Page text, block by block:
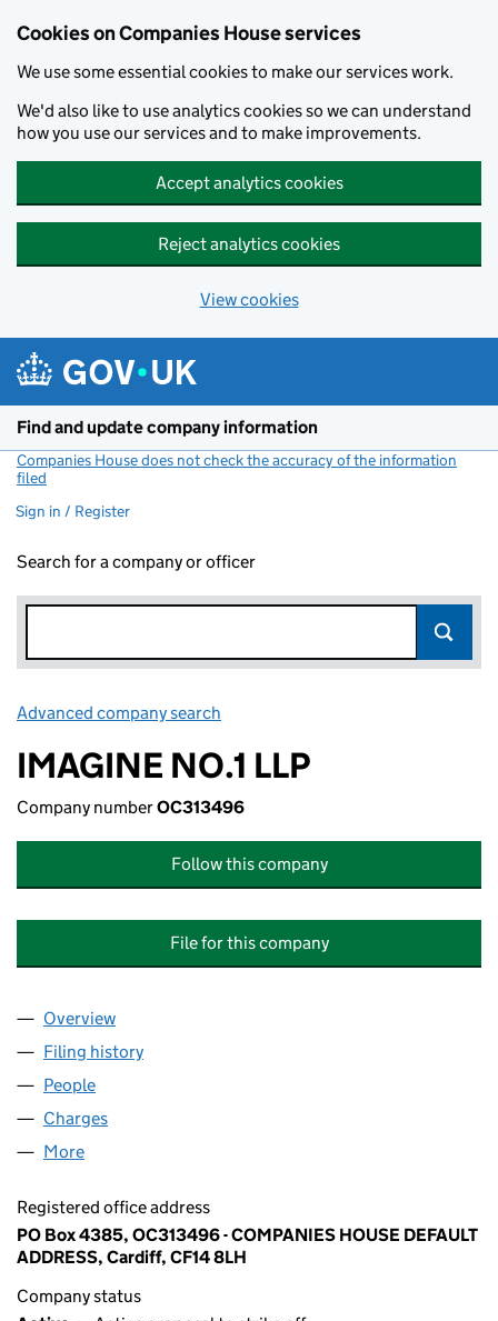
Cookies on Companies House services
We use some essential cookies to make our services work.
We'd also like to use analytics cookies so we can understand
how you use our services and to make improvements.
Accept analytics cookies
Reject analytics cookies
View cookies
Find and update company information
Companies House does not check the accuracy of the information
filed
Sign in / Register
Search for a company or officer
Advanced company search
IMAGINE NO.1 LLP
Company numberOC313496
Follow this company
File for this company
Company
Overview
Filing history
People
Charges
More
Registered office address
PO Box 4385, OC313496 - COMPANIES HOUSE DEFAULT
ADDRESS, Cardiff, CF14 8LH
Company status